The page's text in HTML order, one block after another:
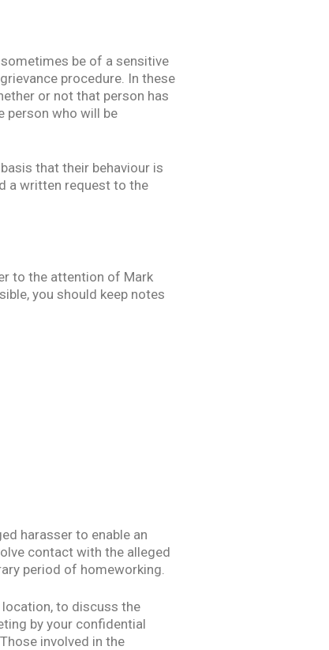
be of a sensitive
procedure. In these
or not that person has
person who will be
that their behaviour is
a written request to the
to the attention of Mark
you should keep notes
harasser to enable an
contact with the alleged
period of homeworking.
to discuss the
by your confidential
involved in the